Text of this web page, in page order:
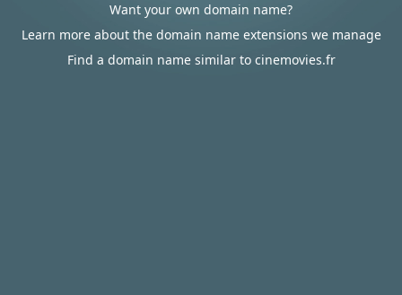
Want your own domain name?
Learn more about the domain name extensions we manage
Find a domain name similar to cinemovies.fr